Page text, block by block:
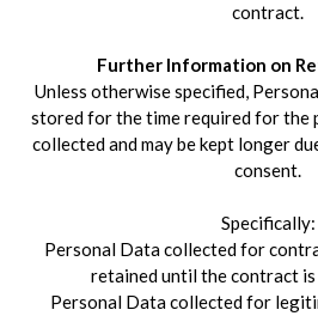
contract.
Further Information on
Unless otherwise specified,
stored for the time required for the
collected and may be kept longer
consent.
Specifically:
Personal Data collected for
retained until the contract
Personal Data collected for